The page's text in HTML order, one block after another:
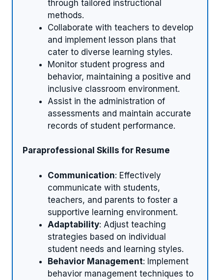
through tailored instructional
methods.
Collaborate with teachers to develop
and implement lesson plans that
cater to diverse learning styles.
Monitor student progress and
behavior, maintaining a positive and
inclusive classroom environment.
Assist in the administration of
assessments and maintain accurate
records of student performance.
Paraprofessional Skills for Resume
Communication: Effectively
communicate with students,
teachers, and parents to foster a
supportive learning environment.
Adaptability: Adjust teaching
strategies based on individual
student needs and learning styles.
Behavior Management: Implement
behavior management techniques to